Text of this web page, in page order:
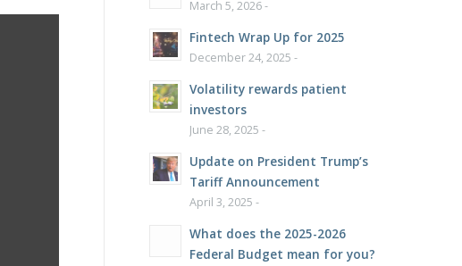
March 5, 2026 -
Fintech Wrap Up for 2025
December 24, 2025 -
Volatility rewards patient
investors
June 28, 2025 -
Update on President Trump’s
Tariff Announcement
April 3, 2025 -
What does the 2025-2026
Federal Budget mean for you?